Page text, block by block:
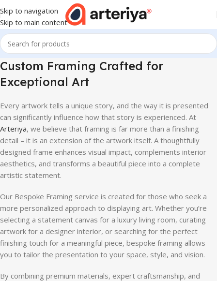
Skip to navigation
Skip to main content
Custom Framing Crafted for
Exceptional Art
Every artwork tells a unique story, and the way it is presented
can significantly influence how that story is experienced. At
Arteriya, we believe that framing is far more than a finishing
detail – it is an extension of the artwork itself. A thoughtfully
designed frame enhances visual impact, complements interior
aesthetics, and transforms a beautiful piece into a complete
artistic statement.
Our Bespoke Framing service is created for those who seek a
more personalized approach to displaying art. Whether you’re
selecting a statement canvas for a luxury living room, curating
artwork for a designer interior, or searching for the perfect
finishing touch for a meaningful piece, bespoke framing allows
you to tailor the presentation to your space, style, and vision.
By combining premium materials, expert craftsmanship, and